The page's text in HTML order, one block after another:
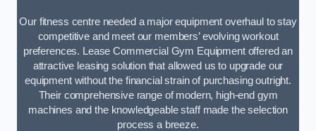
Our fitness centre needed a major equipment overhaul to stay
competitive and meet our members’ evolving workout
preferences. Lease Commercial Gym Equipment offered an
attractive leasing solution that allowed us to upgrade our
equipment without the financial strain of purchasing outright.
Their comprehensive range of modern, high-end gym
machines and the knowledgeable staff made the selection
process a breeze.